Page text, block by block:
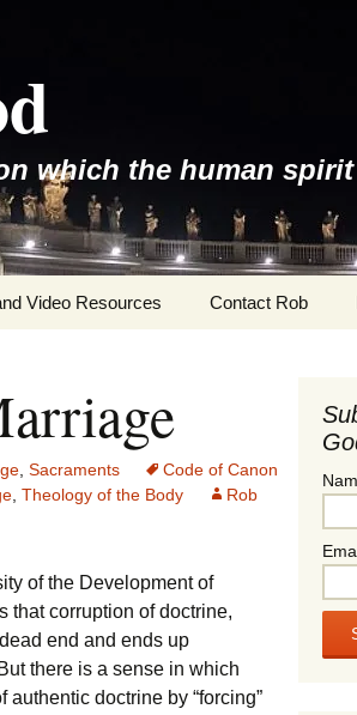
which the human
Video Resources Contact Rob
Sacraments
Code of Canon
Theology of the Body
Rob
of the Development of
that corruption of doctrine,
end and ends up
there is a sense in which
doctrine by “forcing”